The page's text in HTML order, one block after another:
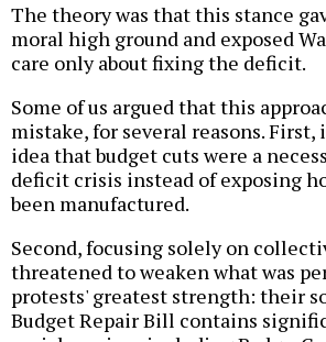
The theory was that this stance
moral high ground and exposed
care only about fixing the deficit.
Some of us argued that this
mistake, for several reasons.
idea that budget cuts were a
deficit crisis instead of exposing
been manufactured.
Second, focusing solely on
threatened to weaken what was
protests' greatest strength: their
Budget Repair Bill contains